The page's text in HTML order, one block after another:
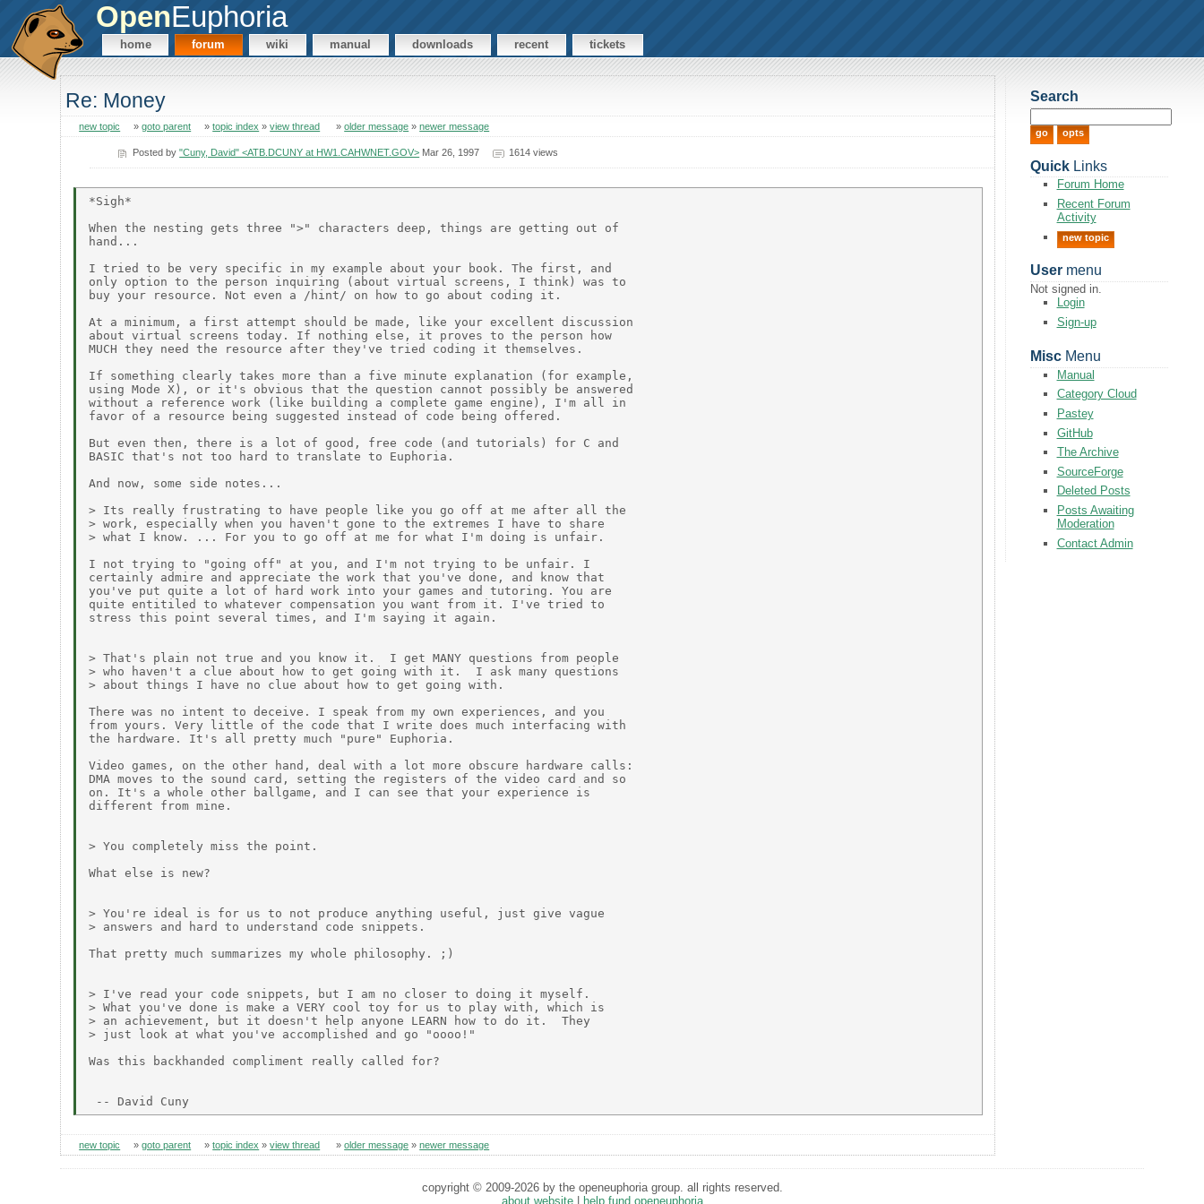
OpenEuphoria
home forum wiki manual downloads recent tickets
Re: Money
new topic »goto parent »topic index »view thread »older message »newer message
Posted by"Cuny, David" <ATB.DCUNY at HW1.CAHWNET.GOV> Mar 26, 1997 1614 views
*Sigh*
When the nesting gets three ">" characters deep, things are getting out of
hand...
I tried to be very specific in my example about your book. The first, and
only option to the person inquiring (about virtual screens, I think) was to
buy your resource. Not even a /hint/ on how to go about coding it.
At a minimum, a first attempt should be made, like your excellent discussion
about virtual screens today. If nothing else, it proves to the person how
MUCH they need the resource after they've tried coding it themselves.
If something clearly takes more than a five minute explanation (for example,
using Mode X), or it's obvious that the question cannot possibly be answered
without a reference work (like building a complete game engine), I'm all in
favor of a resource being suggested instead of code being offered.
But even then, there is a lot of good, free code (and tutorials) for C and
BASIC that's not too hard to translate to Euphoria.
And now, some side notes...
> Its really frustrating to have people like you go off at me after all the
> work, especially when you haven't gone to the extremes I have to share
> what I know. ... For you to go off at me for what I'm doing is unfair.
I not trying to "going off" at you, and I'm not trying to be unfair. I
certainly admire and appreciate the work that you've done, and know that
you've put quite a lot of hard work into your games and tutoring. You are
quite entitiled to whatever compensation you want from it. I've tried to
stress this point several times, and I'm saying it again.
> That's plain not true and you know it.  I get MANY questions from people
> who haven't a clue about how to get going with it.  I ask many questions
> about things I have no clue about how to get going with.
There was no intent to deceive. I speak from my own experiences, and you
from yours. Very little of the code that I write does much interfacing with
the hardware. It's all pretty much "pure" Euphoria.
Video games, on the other hand, deal with a lot more obscure hardware calls:
DMA moves to the sound card, setting the registers of the video card and so
on. It's a whole other ballgame, and I can see that your experience is
different from mine.
> You completely miss the point.
What else is new?
> You're ideal is for us to not produce anything useful, just give vague
> answers and hard to understand code snippets.
That pretty much summarizes my whole philosophy. ;)
> I've read your code snippets, but I am no closer to doing it myself.
> What you've done is make a VERY cool toy for us to play with, which is
> an achievement, but it doesn't help anyone LEARN how to do it.  They
> just look at what you've accomplished and go "oooo!"
Was this backhanded compliment really called for?
new topic »goto parent »topic index »view thread »older message »newer message
Search
QuickLinks
Forum Home
Recent Forum
Activity
new topic
Usermenu
Not signed in.
Login
Sign-up
MiscMenu
Manual
Category Cloud
Pastey
GitHub
The Archive
SourceForge
Deleted Posts
Posts Awaiting
Moderation
Contact Admin
copyright © 2009-2026 by the openeuphoria group. all rights reserved.
about website| help fund openeuphoria